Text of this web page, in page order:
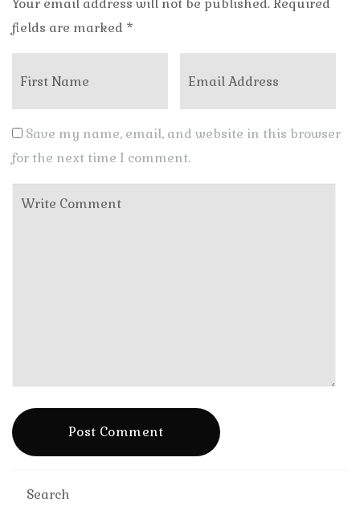
Your email address will not be published.Required
fields are marked *
Save my name, email, and website in this browser
for the next time I comment.